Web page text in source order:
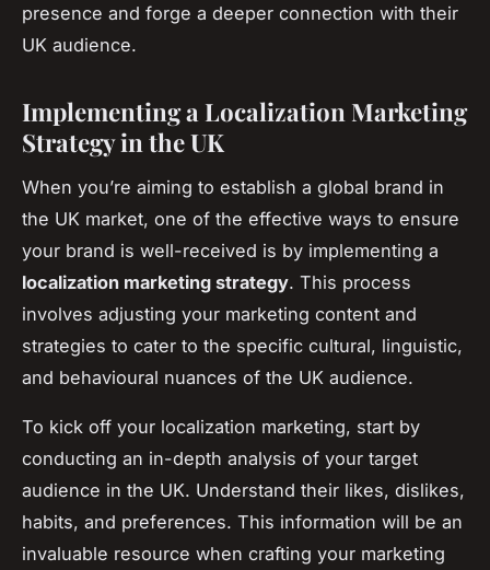
presence and forge a deeper connection with their
UK audience.
Implementing a Localization Marketing
Strategy in the UK
When you’re aiming to establish a global brand in
the UK market, one of the effective ways to ensure
your brand is well-received is by implementing a
localization marketing strategy. This process
involves adjusting your marketing content and
strategies to cater to the specific cultural, linguistic,
and behavioural nuances of the UK audience.
To kick off your localization marketing, start by
conducting an in-depth analysis of your target
audience in the UK. Understand their likes, dislikes,
habits, and preferences. This information will be an
invaluable resource when crafting your marketing